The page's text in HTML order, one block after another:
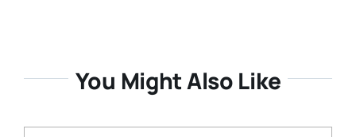
You Might Also Like